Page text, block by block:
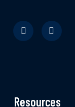
Resources